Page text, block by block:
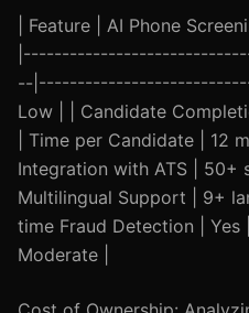
| Feature | AI Phone
--|----------------------------|
Low | | Candidate
| Time per Candidate | 12
Integration with ATS | 50+
Multilingual Support | 9+
time Fraud Detection | Yes
Moderate |